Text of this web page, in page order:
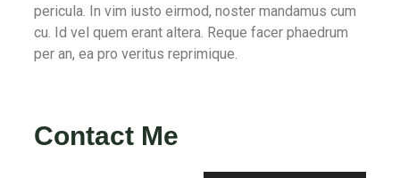
pericula. In vim iusto eirmod, noster mandamus cum
cu. Id vel quem erant altera. Reque facer phaedrum
per an, ea pro veritus reprimique.
Contact Me